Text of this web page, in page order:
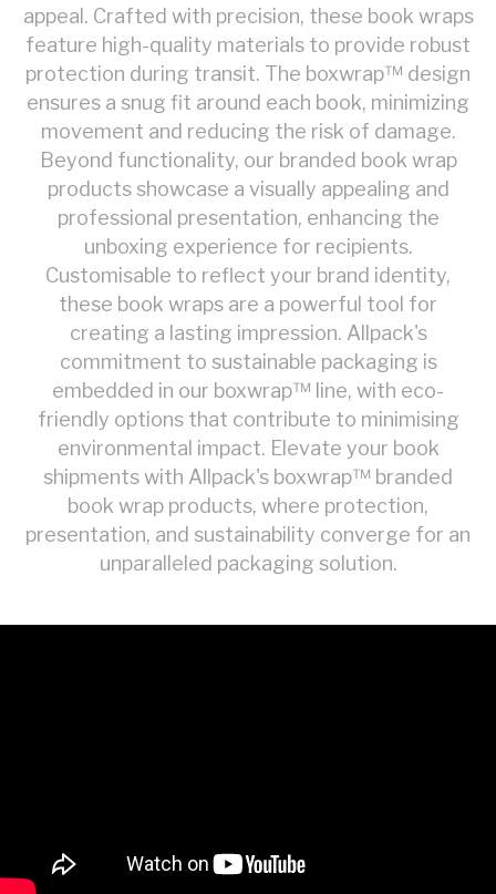
appeal. Crafted with precision, these book wraps
feature high-quality materials to provide robust
protection during transit. The boxwrap™ design
ensures a snug fit around each book, minimizing
movement and reducing the risk of damage.
Beyond functionality, our branded book wrap
products showcase a visually appealing and
professional presentation, enhancing the
unboxing experience for recipients.
Customisable to reflect your brand identity,
these book wraps are a powerful tool for
creating a lasting impression. Allpack's
commitment to sustainable packaging is
embedded in our boxwrap™ line, with eco-
friendly options that contribute to minimising
environmental impact. Elevate your book
shipments with Allpack's boxwrap™ branded
book wrap products, where protection,
presentation, and sustainability converge for an
unparalleled packaging solution.